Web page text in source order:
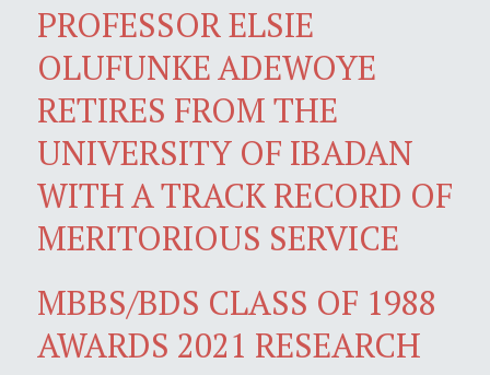
PROFESSOR ELSIE
OLUFUNKE ADEWOYE
RETIRES FROM THE
UNIVERSITY OF IBADAN
WITH A TRACK RECORD OF
MERITORIOUS SERVICE
MBBS/BDS CLASS OF 1988
AWARDS 2021 RESEARCH